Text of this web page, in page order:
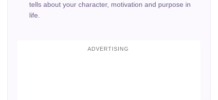
tells about your character, motivation and purpose in
life.